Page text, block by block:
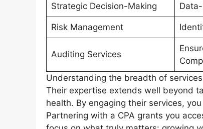
Strategic Decision-Making
Risk Management
Auditing Services
Understanding the breadth of
Their expertise extends well beyond
health. By engaging their services,
Partnering with a CPA grants you